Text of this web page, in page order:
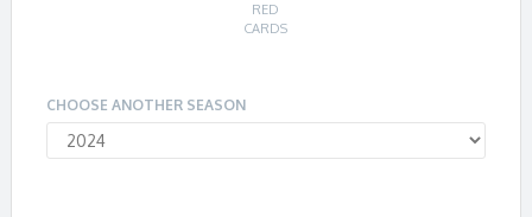
RED
CARDS
CHOOSE ANOTHER SEASON